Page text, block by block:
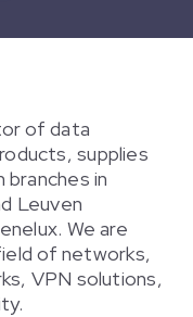
of data
supplies
in
Leuven
We are
of networks,
VPN solutions,